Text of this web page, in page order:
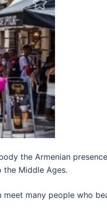
the Armenian
the Middle Ages.
many people who